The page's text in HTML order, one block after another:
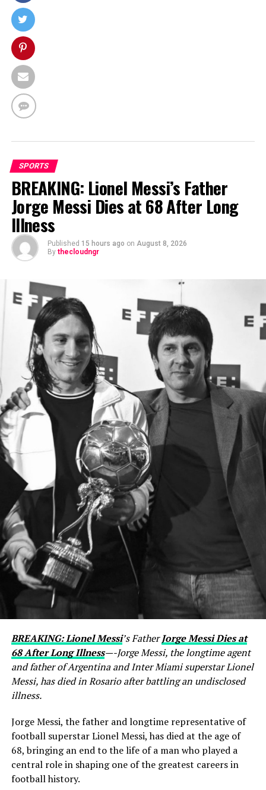
SPORTS
BREAKING: Lionel Messi’s Father
Jorge Messi Dies at 68 After Long
Illness
Published 15 hours ago on August 8, 2026
By thecloudngr
BREAKING: Lionel Messi’s FatherJorge Messi Dies at
68 After Long Illness—-Jorge Messi, the longtime agent
and father of Argentina and Inter Miami superstar Lionel
Messi, has died in Rosario after battling an undisclosed
illness.
Jorge Messi, the father and longtime representative of
football superstar Lionel Messi, has died at the age of
68, bringing an end to the life of a man who played a
central role in shaping one of the greatest careers in
football history.